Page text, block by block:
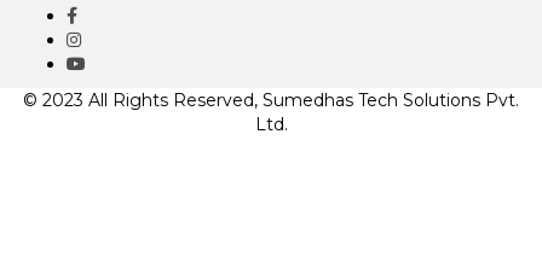
© 2023 All Rights Reserved, Sumedhas Tech Solutions Pvt.
Ltd.